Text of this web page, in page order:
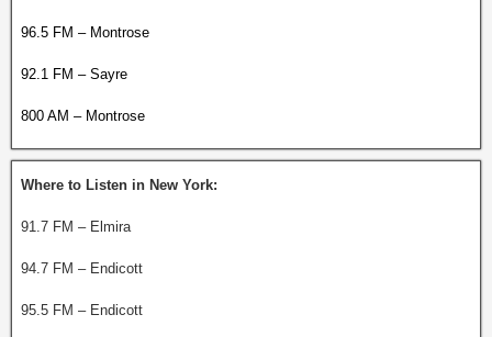
96.5 FM – Montrose
92.1 FM – Sayre
800 AM – Montrose
Where to Listen in New York:
91.7 FM – Elmira
94.7 FM – Endicott
95.5 FM – Endicott